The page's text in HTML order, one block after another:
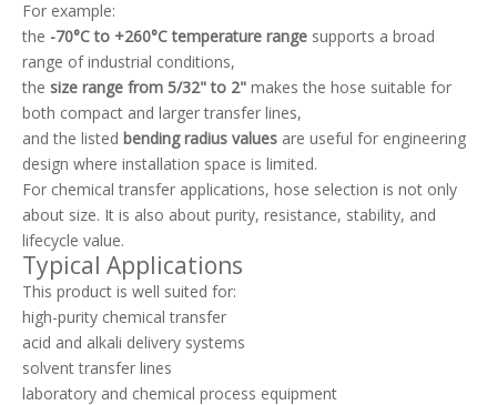
For example:
the -70°C to +260°C temperature range supports a broad
range of industrial conditions,
the size range from 5/32" to 2" makes the hose suitable for
both compact and larger transfer lines,
and the listed bending radius values are useful for engineering
design where installation space is limited.
For chemical transfer applications, hose selection is not only
about size. It is also about purity, resistance, stability, and
lifecycle value.
Typical Applications
This product is well suited for:
high-purity chemical transfer
acid and alkali delivery systems
solvent transfer lines
laboratory and chemical process equipment